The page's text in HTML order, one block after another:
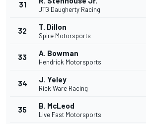
31
JTG Daugherty Racing
32 T. Dillon
Spire Motorsports
33 A. Bowman
Hendrick Motorsports
34 J. Yeley
Rick Ware Racing
35 B. McLeod
Live Fast Motorsports